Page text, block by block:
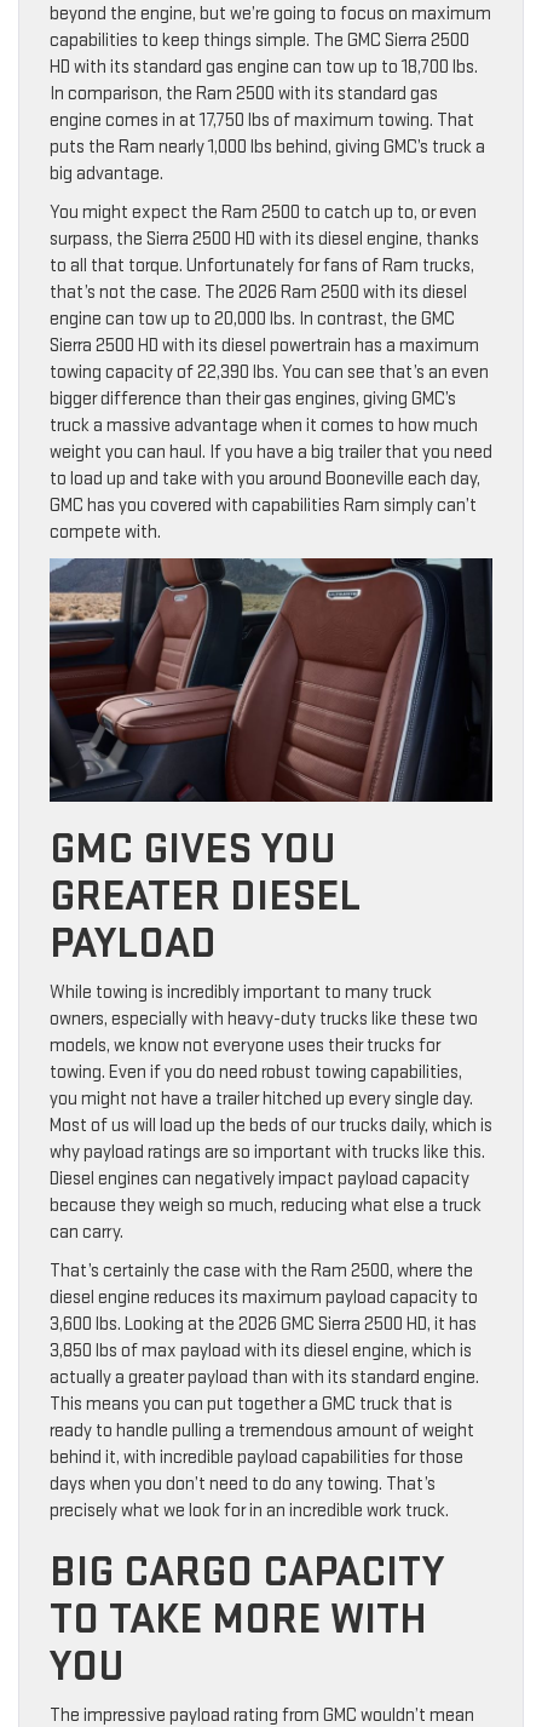
beyond the engine, but we’re going to focus on maximum
capabilities to keep things simple. The GMC Sierra 2500
HD with its standard gas engine can tow up to 18,700 lbs.
In comparison, the Ram 2500 with its standard gas
engine comes in at 17,750 lbs of maximum towing. That
puts the Ram nearly 1,000 lbs behind, giving GMC’s truck a
big advantage.
You might expect the Ram 2500 to catch up to, or even
surpass, the Sierra 2500 HD with its diesel engine, thanks
to all that torque. Unfortunately for fans of Ram trucks,
that’s not the case. The 2026 Ram 2500 with its diesel
engine can tow up to 20,000 lbs. In contrast, the GMC
Sierra 2500 HD with its diesel powertrain has a maximum
towing capacity of 22,390 lbs. You can see that’s an even
bigger difference than their gas engines, giving GMC’s
truck a massive advantage when it comes to how much
weight you can haul. If you have a big trailer that you need
to load up and take with you around Booneville each day,
GMC has you covered with capabilities Ram simply can’t
compete with.
GMC GIVES YOU
GREATER DIESEL
PAYLOAD
While towing is incredibly important to many truck
owners, especially with heavy-duty trucks like these two
models, we know not everyone uses their trucks for
towing. Even if you do need robust towing capabilities,
you might not have a trailer hitched up every single day.
Most of us will load up the beds of our trucks daily, which is
why payload ratings are so important with trucks like this.
Diesel engines can negatively impact payload capacity
because they weigh so much, reducing what else a truck
can carry.
That’s certainly the case with the Ram 2500, where the
diesel engine reduces its maximum payload capacity to
3,600 lbs. Looking at the 2026 GMC Sierra 2500 HD, it has
3,850 lbs of max payload with its diesel engine, which is
actually a greater payload than with its standard engine.
This means you can put together a GMC truck that is
ready to handle pulling a tremendous amount of weight
behind it, with incredible payload capabilities for those
days when you don’t need to do any towing. That’s
precisely what we look for in an incredible work truck.
BIG CARGO CAPACITY
TO TAKE MORE WITH
YOU
The impressive payload rating from GMC wouldn’t mean